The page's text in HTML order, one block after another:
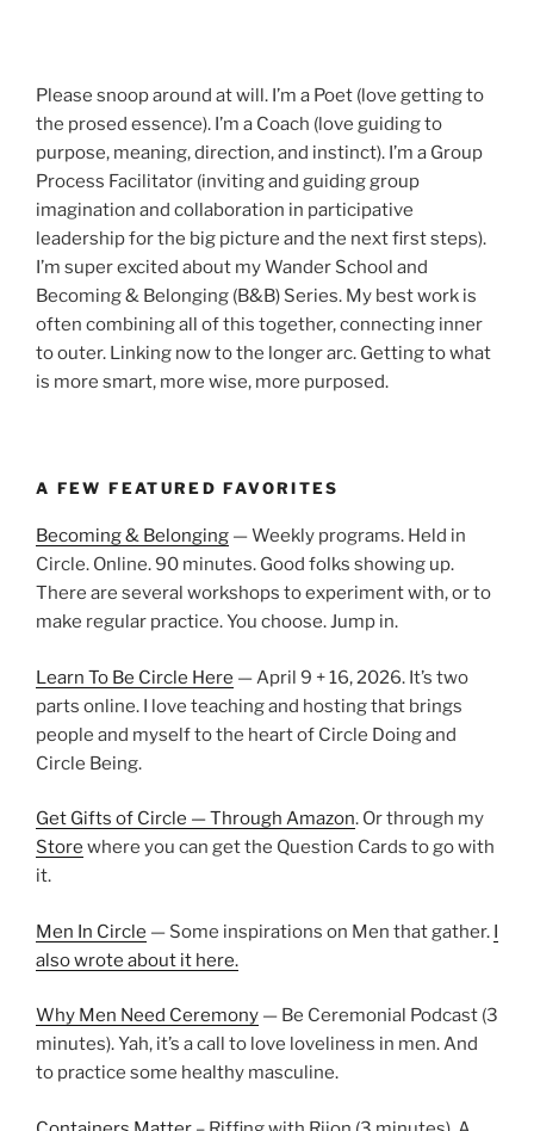
Please snoop around at will. I’m a Poet (love getting to
the prosed essence). I’m a Coach (love guiding to
purpose, meaning, direction, and instinct). I’m a Group
Process Facilitator (inviting and guiding group
imagination and collaboration in participative
leadership for the big picture and the next first steps).
I’m super excited about my Wander School and
Becoming & Belonging (B&B) Series. My best work is
often combining all of this together, connecting inner
to outer. Linking now to the longer arc. Getting to what
is more smart, more wise, more purposed.
A FEW FEATURED FAVORITES
Becoming & Belonging — Weekly programs. Held in
Circle. Online. 90 minutes. Good folks showing up.
There are several workshops to experiment with, or to
make regular practice. You choose. Jump in.
Learn To Be Circle Here — April 9 + 16, 2026. It’s two
parts online. I love teaching and hosting that brings
people and myself to the heart of Circle Doing and
Circle Being.
Get Gifts of Circle — Through Amazon. Or through my
Store where you can get the Question Cards to go with
it.
Men In Circle — Some inspirations on Men that gather. I
also wrote about it here.
Why Men Need Ceremony — Be Ceremonial Podcast (3
minutes). Yah, it’s a call to love loveliness in men. And
to practice some healthy masculine.